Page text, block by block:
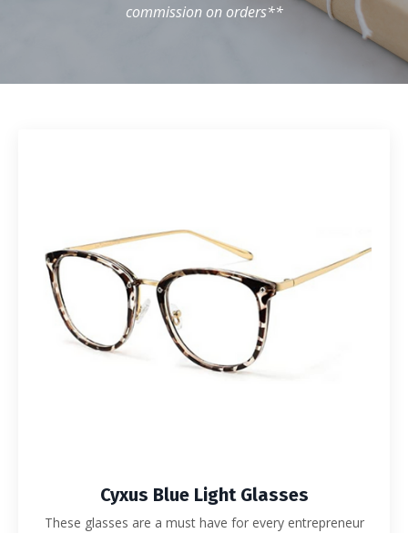
commission on orders**
Cyxus Blue Light Glasses
These glasses are a must have for every entrepreneur